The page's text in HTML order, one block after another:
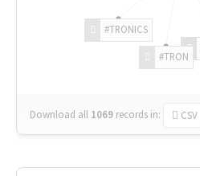
#TRON
#TRONICS
Download all 1069 records in: CSV